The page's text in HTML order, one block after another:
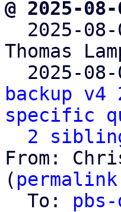
@ 2025-
2025-
Thomas
2025-
backup
specific
2
From:
( permalink
  To: